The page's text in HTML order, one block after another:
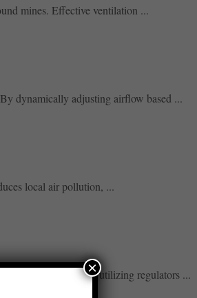
mines. Effective ventilation ...
dynamically adjusting airflow based ...
local air pollution, ...
fans, and utilizing regulators ...
×